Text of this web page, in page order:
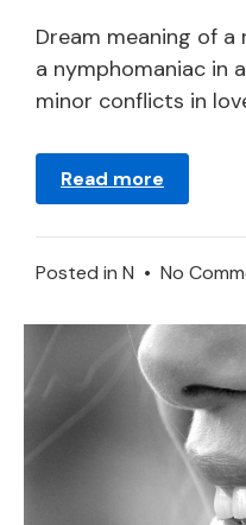
2024
Dream meaning of a
a nymphomaniac in
minor conflicts in
Read more
Posted in N • No